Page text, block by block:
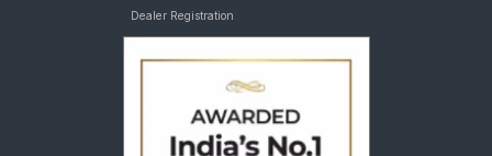
Dealer Registration